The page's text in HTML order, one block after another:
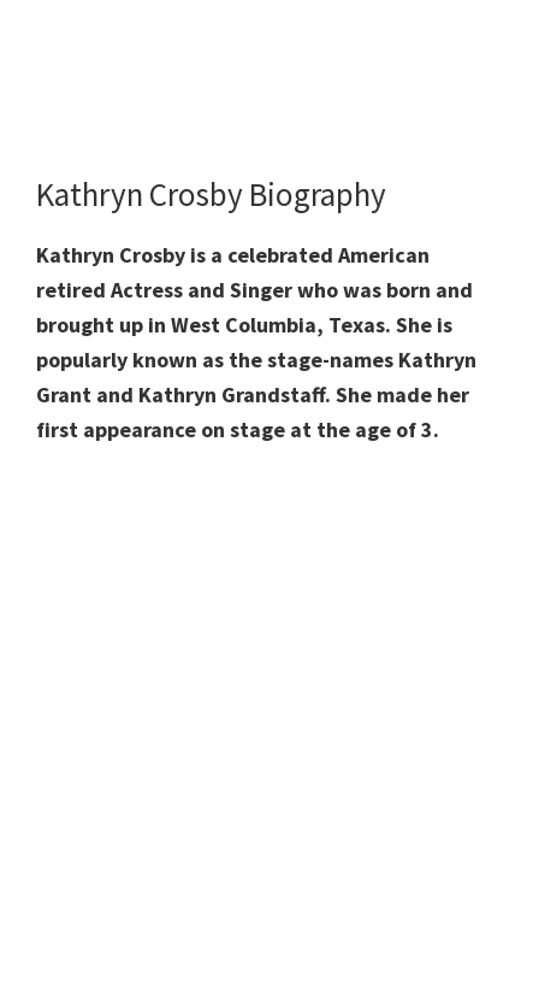
Kathryn Crosby Biography
Kathryn Crosby is a celebrated American
retired Actress and Singer who was born and
brought up in West Columbia, Texas. She is
popularly known as the stage-names Kathryn
Grant and Kathryn Grandstaff. She made her
first appearance on stage at the age of 3.